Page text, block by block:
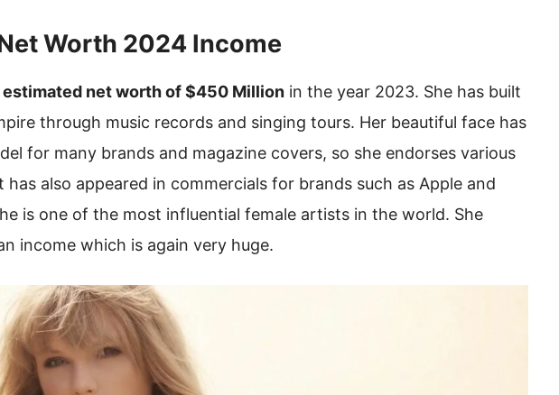
Worth 2024 Income
estimated net worth of $450 Million in the year 2023. She has built
through music records and singing tours. Her beautiful face has
for many brands and magazine covers, so she endorses various
has also appeared in commercials for brands such as Apple and
is one of the most influential female artists in the world. She
income which is again very huge.